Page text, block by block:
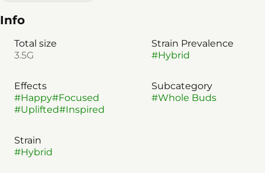
Info
Total size
3.5G
Strain Prevalence
#Hybrid
Effects
#Happy#Focused
#Uplifted#Inspired
Subcategory
#Whole Buds
Strain
#Hybrid